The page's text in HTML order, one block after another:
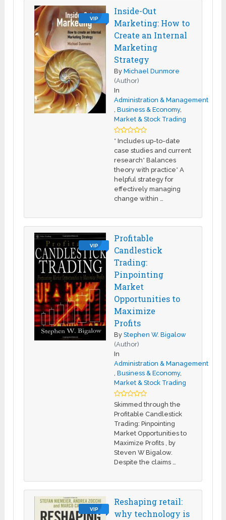
VIP
Inside-Out
Marketing: How to
Create an Internal
Marketing
Strategy
ByMichael Dunmore
(Author)
In
Administration & Management
,Business & Economy,
Market & Stock Trading
* Includes up-to-date
case studies and current
research* Balances
theory with practice* A
helpful strategy for
effectively managing
change within …
VIP
Profitable
Candlestick
Trading:
Pinpointing
Market
Opportunities to
Maximize
Profits
ByStephen W. Bigalow
(Author)
In
Administration & Management
,Business & Economy,
Market & Stock Trading
Skimmed through the
Profitable Candlestick
Trading: Pinpointing
Market Opportunities to
Maximize Profits , by
Steven W Bigalow.
Despite the claims …
VIP
Reshaping retail:
why technology is